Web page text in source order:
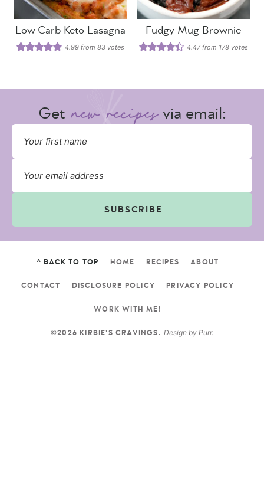
Low Carb Keto Lasagna
4.99 from 83 votes
Fudgy Mug Brownie
4.47from 178 votes
Get via email:
SUBSCRIBE
^ BACK TO TOP HOME RECIPES ABOUT
CONTACT DISCLOSURE POLICY PRIVACY POLICY
WORK WITH ME!
©2026 KIRBIE'S CRAVINGS. Design by Purr.